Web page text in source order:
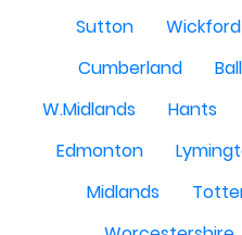
Sutton
Wickford
Cumberland
W.Midlands
Hants
Edmonton
Midlands